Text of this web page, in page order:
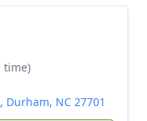
time)
Durham, NC 27701